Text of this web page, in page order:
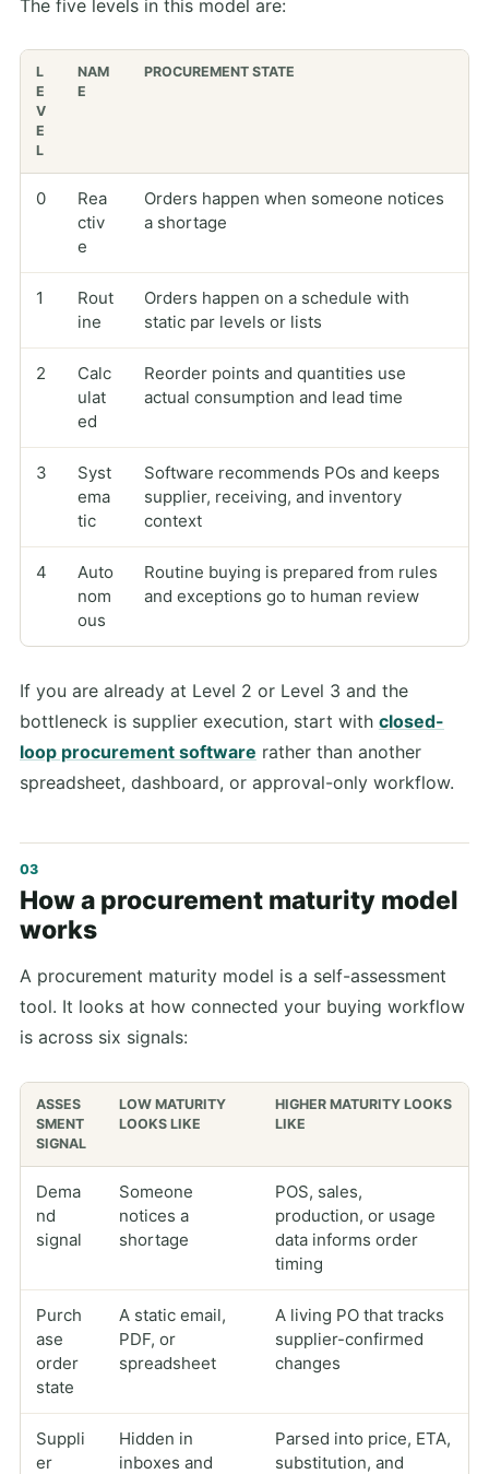
The five levels in this model are:
L
E
V
E
L
NAM
E
PROCUREMENT STATE
0
Rea
ctiv
e
Orders happen when someone notices
a shortage
1
Rout
ine
Orders happen on a schedule with
static par levels or lists
2
Calc
ulat
ed
Reorder points and quantities use
actual consumption and lead time
3
Syst
ema
tic
Software recommends POs and keeps
supplier, receiving, and inventory
context
4
Auto
nom
ous
Routine buying is prepared from rules
and exceptions go to human review
If you are already at Level 2 or Level 3 and the
bottleneck is supplier execution, start with closed-
loop procurement software rather than another
spreadsheet, dashboard, or approval-only workflow.
How a procurement maturity model
works
A procurement maturity model is a self-assessment
tool. It looks at how connected your buying workflow
is across six signals:
ASSES
SMENT
SIGNAL
LOW MATURITY
LOOKS LIKE
HIGHER MATURITY LOOKS
LIKE
Dema
nd
signal
Someone
notices a
shortage
POS, sales,
production, or usage
data informs order
timing
Purch
ase
order
state
A static email,
PDF, or
spreadsheet
A living PO that tracks
supplier-confirmed
changes
Suppli
er
Hidden in
inboxes and
Parsed into price, ETA,
substitution, and